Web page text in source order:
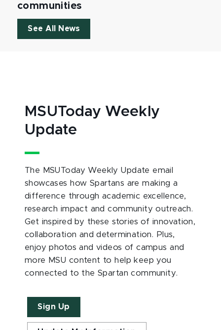
communities
See All News
MSUToday Weekly
Update
The MSUToday Weekly Update email
showcases how Spartans are making a
difference through academic excellence,
research impact and community outreach.
Get inspired by these stories of innovation,
collaboration and determination. Plus,
enjoy photos and videos of campus and
more MSU content to help keep you
connected to the Spartan community.
Sign Up